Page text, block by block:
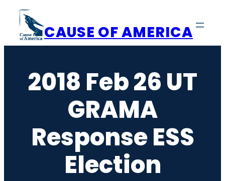
content
CAUSE OF AMERICA
2018 Feb 26 UT
GRAMA
Response ESS
Election